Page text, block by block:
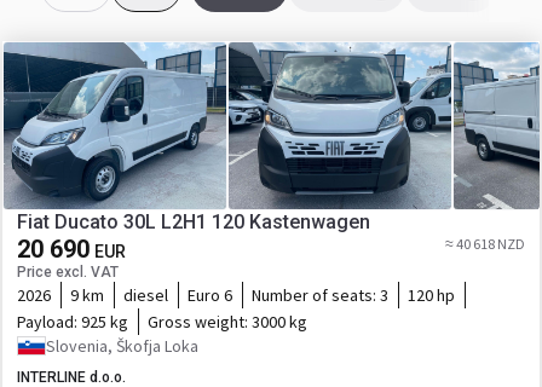
Fiat Ducato 30L L2H1 120 Kastenwagen
20 690 EUR
Price excl. VAT
≈ 40 618 NZD
2026 9 km diesel Euro 6 Number of seats: 3
120 hp
Payload: 925 kg Gross weight: 3000 kg
Slovenia, Škofja Loka
INTERLINE d.o.o.